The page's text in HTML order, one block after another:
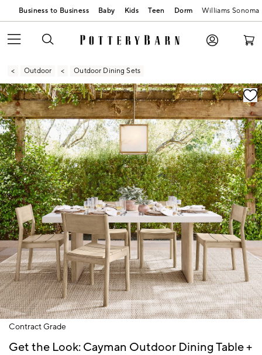
Business to Business Baby Kids Teen Dorm Williams Sonoma
Outdoor Outdoor Dining Sets
Zoomable product image with magnification
Item
of
Contract Grade
Get the Look: Cayman Outdoor Dining Table +